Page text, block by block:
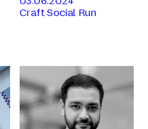
Craft Social Run